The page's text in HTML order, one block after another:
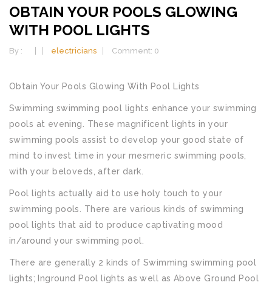
OBTAIN YOUR POOLS GLOWING
WITH POOL LIGHTS
By : electricians Comment: 0
Obtain Your Pools Glowing With Pool Lights
Swimming swimming pool lights enhance your swimming
pools at evening. These magnificent lights in your
swimming pools assist to develop your good state of
mind to invest time in your mesmeric swimming pools,
with your beloveds, after dark.
Pool lights actually aid to use holy touch to your
swimming pools. There are various kinds of swimming
pool lights that aid to produce captivating mood
in/around your swimming pool.
There are generally 2 kinds of Swimming swimming pool
lights; Inground Pool lights as well as Above Ground Pool